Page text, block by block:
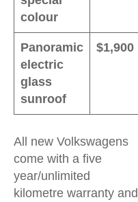
colour
Panoramic
electric
glass
sunroof
$1,900
All new Volkswagens
come with a five
year/unlimited
kilometre warranty and